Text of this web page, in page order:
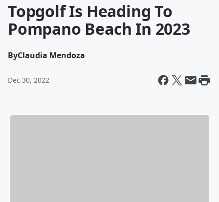
Topgolf Is Heading To
Pompano Beach In 2023
ByClaudia Mendoza
Dec 30, 2022